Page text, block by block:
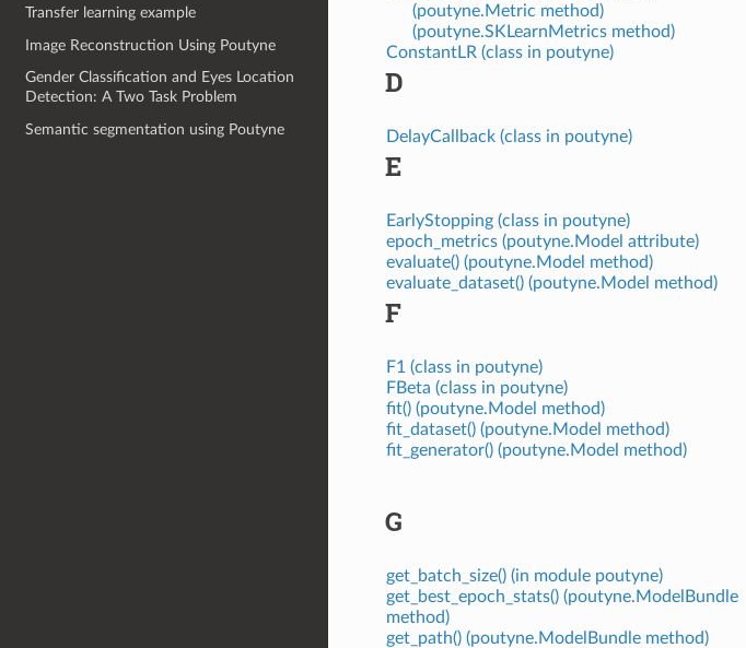
Transfer learning example
Image Reconstruction Using Poutyne
Gender Classification and Eyes Location
Detection: A Two Task Problem
Semantic segmentation using Poutyne
(poutyne.Metric method)
(poutyne.SKLearnMetrics method)
ConstantLR (class in poutyne)
D
DelayCallback (class in poutyne)
E
EarlyStopping (class in poutyne)
epoch_metrics (poutyne.Model attribute)
evaluate() (poutyne.Model method)
evaluate_dataset() (poutyne.Model method)
F
F1 (class in poutyne)
FBeta (class in poutyne)
fit() (poutyne.Model method)
fit_dataset() (poutyne.Model method)
fit_generator() (poutyne.Model method)
G
get_batch_size() (in module poutyne)
get_best_epoch_stats() (poutyne.ModelBundle
method)
get_path() (poutyne.ModelBundle method)